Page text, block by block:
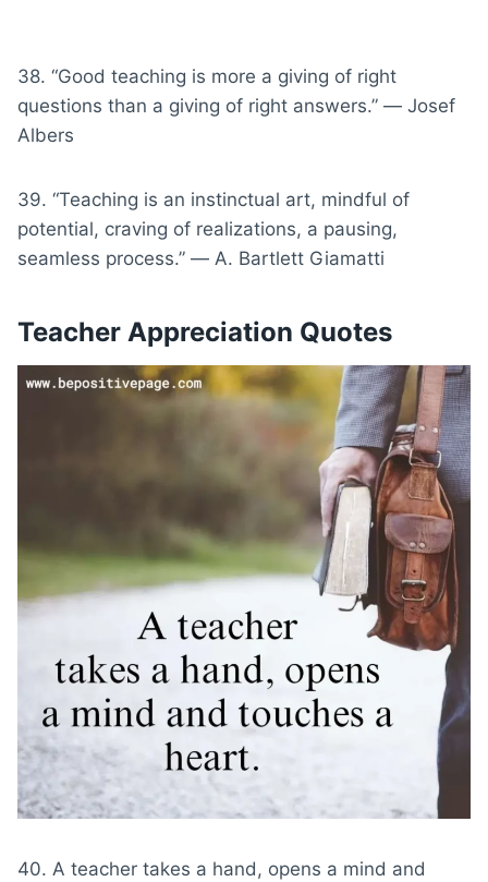
38. “Good teaching is more a giving of right
questions than a giving of right answers.” ― Josef
Albers
39. “Teaching is an instinctual art, mindful of
potential, craving of realizations, a pausing,
seamless process.” ― A. Bartlett Giamatti
Teacher Appreciation Quotes
40. A teacher takes a hand, opens a mind and